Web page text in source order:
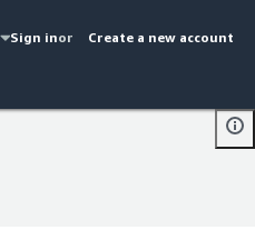
Sign inor Create a new account